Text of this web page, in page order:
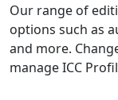
Our range of
options such as
and more.
manage ICC